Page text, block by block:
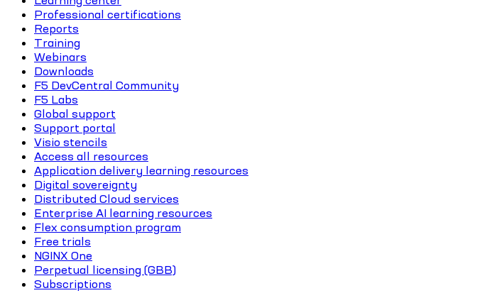
Professional certifications
Reports
Training
Webinars
Downloads
F5 DevCentral Community
F5 Labs
Global support
Support portal
Visio stencils
Access all resources
Application delivery learning resources
Digital sovereignty
Distributed Cloud services
Enterprise AI learning resources
Flex consumption program
Free trials
NGINX One
Perpetual licensing (GBB)
Subscriptions